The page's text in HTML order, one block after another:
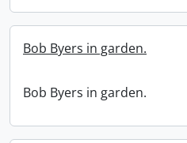
Bob Byers in garden.
Bob Byers in garden.